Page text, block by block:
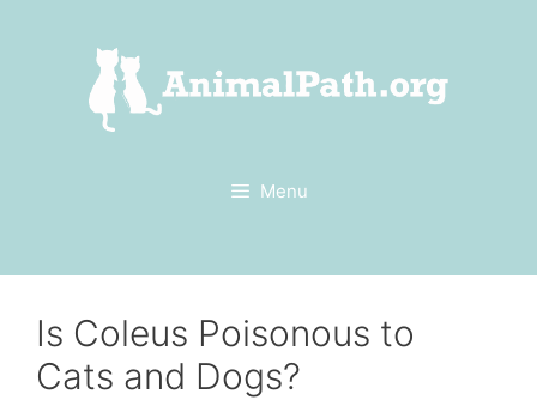
Menu
Is Coleus Poisonous to
Cats and Dogs?